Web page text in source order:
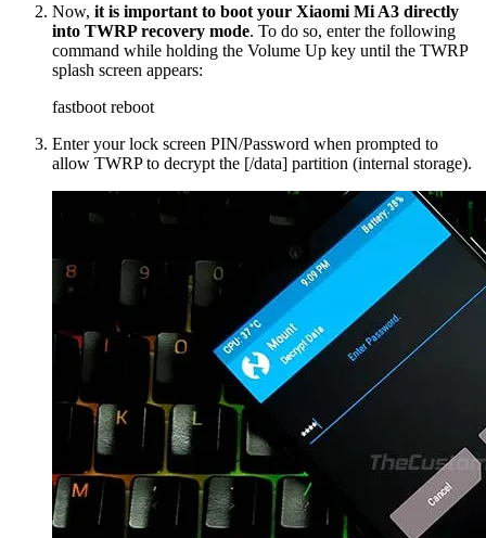
Now, it is important to boot your Xiaomi Mi A3 directly
into TWRP recovery mode. To do so, enter the following
command while holding the Volume Up key until the TWRP
splash screen appears:
fastboot reboot
Enter your lock screen PIN/Password when prompted to
allow TWRP to decrypt the [/data] partition (internal storage).